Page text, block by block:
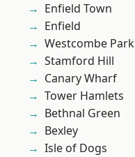
Enfield Town
Enfield
Westcombe Park
Stamford Hill
Canary Wharf
Tower Hamlets
Bethnal Green
Bexley
Isle of Dogs